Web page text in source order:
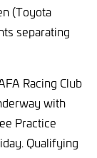
(Toyota
separating
Racing Club
with
Practice
Qualifying